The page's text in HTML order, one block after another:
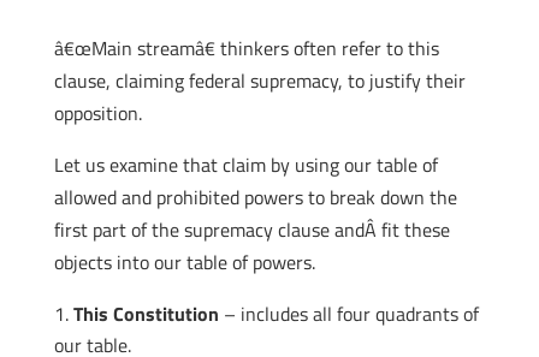
â€œMain streamâ€ thinkers often refer to this
clause, claiming federal supremacy, to justify their
opposition.
Let us examine that claim by using our table of
allowed and prohibited powers to break down the
first part of the supremacy clause andÂ fit these
objects into our table of powers.
This Constitution – includes all four quadrants of
our table.